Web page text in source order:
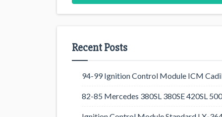
Recent Posts
94-99 Ignition Control Module ICM
82-85 Mercedes 380SL 380SE 420SL